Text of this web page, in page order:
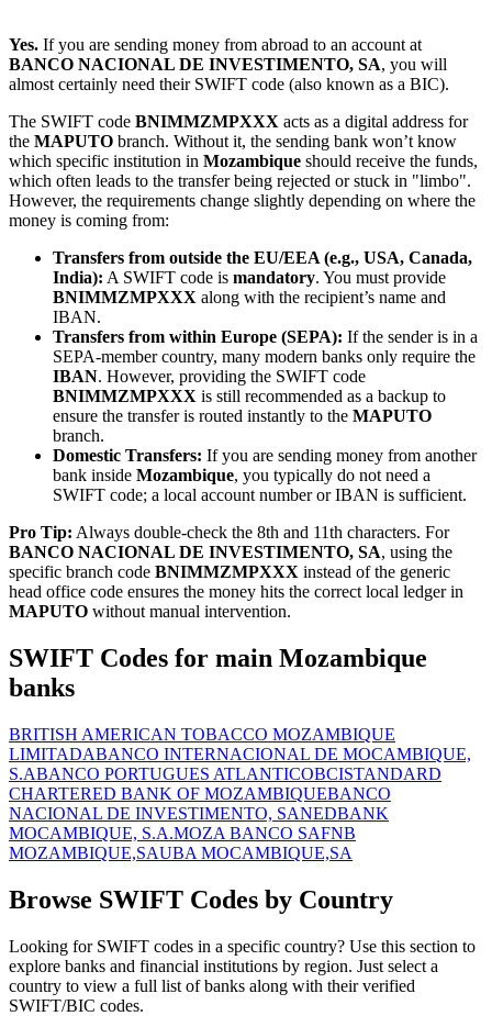
Yes. If you are sending money from abroad to an account at
BANCO NACIONAL DE INVESTIMENTO, SA, you will
almost certainly need their SWIFT code (also known as a BIC).
The SWIFT code BNIMMZMPXXX acts as a digital address for
the MAPUTO branch. Without it, the sending bank won’t know
which specific institution in Mozambique should receive the funds,
which often leads to the transfer being rejected or stuck in "limbo".
However, the requirements change slightly depending on where the
money is coming from:
Transfers from outside the EU/EEA (e.g., USA, Canada,
India): A SWIFT code is mandatory. You must provide
BNIMMZMPXXX along with the recipient’s name and
IBAN.
Transfers from within Europe (SEPA): If the sender is in a
SEPA-member country, many modern banks only require the
IBAN. However, providing the SWIFT code
BNIMMZMPXXX is still recommended as a backup to
ensure the transfer is routed instantly to the MAPUTO
branch.
Domestic Transfers: If you are sending money from another
bank inside Mozambique, you typically do not need a
SWIFT code; a local account number or IBAN is sufficient.
Pro Tip: Always double-check the 8th and 11th characters. For
BANCO NACIONAL DE INVESTIMENTO, SA, using the
specific branch code BNIMMZMPXXX instead of the generic
head office code ensures the money hits the correct local ledger in
MAPUTO without manual intervention.
SWIFT Codes for main Mozambique
banks
BRITISH AMERICAN TOBACCO MOZAMBIQUE
LIMITADABANCO INTERNACIONAL DE MOCAMBIQUE,
S.ABANCO PORTUGUES ATLANTICOBCISTANDARD
CHARTERED BANK OF MOZAMBIQUEBANCO
NACIONAL DE INVESTIMENTO, SANEDBANK
MOCAMBIQUE, S.A.MOZA BANCO SAFNB
MOZAMBIQUE,SAUBA MOCAMBIQUE,SA
Browse SWIFT Codes by Country
Looking for SWIFT codes in a specific country? Use this section to
explore banks and financial institutions by region. Just select a
country to view a full list of banks along with their verified
SWIFT/BIC codes.